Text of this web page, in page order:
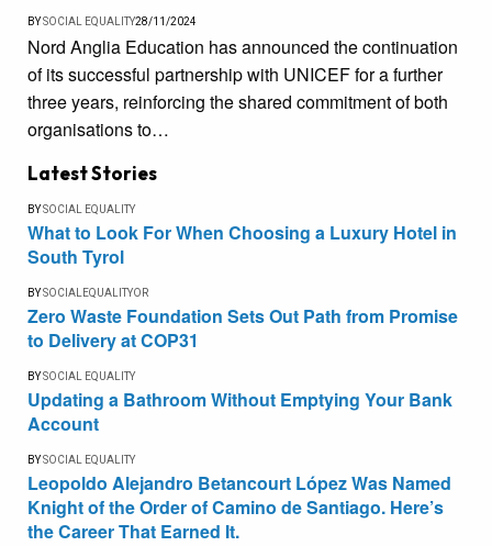
BYSOCIAL EQUALITY28/11/2024
Nord Anglia Education has announced the continuation
of its successful partnership with UNICEF for a further
three years, reinforcing the shared commitment of both
organisations to…
Latest Stories
BYSOCIAL EQUALITY
What to Look For When Choosing a Luxury Hotel in
South Tyrol
BYSOCIALEQUALITYOR
Zero Waste Foundation Sets Out Path from Promise
to Delivery at COP31
BYSOCIAL EQUALITY
Updating a Bathroom Without Emptying Your Bank
Account
BYSOCIAL EQUALITY
Leopoldo Alejandro Betancourt López Was Named
Knight of the Order of Camino de Santiago. Here’s
the Career That Earned It.